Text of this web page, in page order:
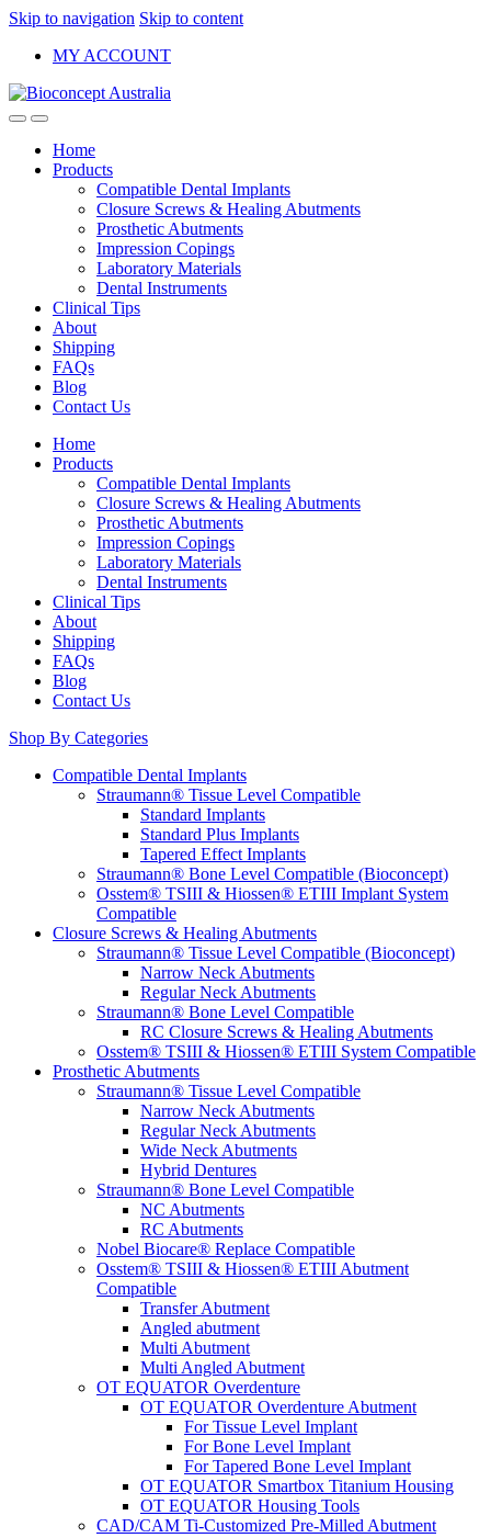
Skip to navigation Skip to content
MY ACCOUNT
Home
Products
Compatible Dental Implants
Closure Screws & Healing Abutments
Prosthetic Abutments
Impression Copings
Laboratory Materials
Dental Instruments
Clinical Tips
About
Shipping
FAQs
Blog
Contact Us
Home
Products
Compatible Dental Implants
Closure Screws & Healing Abutments
Prosthetic Abutments
Impression Copings
Laboratory Materials
Dental Instruments
Clinical Tips
About
Shipping
FAQs
Blog
Contact Us
Shop By Categories
Compatible Dental Implants
Straumann® Tissue Level Compatible
Standard Implants
Standard Plus Implants
Tapered Effect Implants
Straumann® Bone Level Compatible (Bioconcept)
Osstem® TSIII & Hiossen® ETIII Implant System
Compatible
Closure Screws & Healing Abutments
Straumann® Tissue Level Compatible (Bioconcept)
Narrow Neck Abutments
Regular Neck Abutments
Straumann® Bone Level Compatible
RC Closure Screws & Healing Abutments
Osstem® TSIII & Hiossen® ETIII System Compatible
Prosthetic Abutments
Straumann® Tissue Level Compatible
Narrow Neck Abutments
Regular Neck Abutments
Wide Neck Abutments
Hybrid Dentures
Straumann® Bone Level Compatible
NC Abutments
RC Abutments
Nobel Biocare® Replace Compatible
Osstem® TSIII & Hiossen® ETIII Abutment
Compatible
Transfer Abutment
Angled abutment
Multi Abutment
Multi Angled Abutment
OT EQUATOR Overdenture
OT EQUATOR Overdenture Abutment
For Tissue Level Implant
For Bone Level Implant
For Tapered Bone Level Implant
OT EQUATOR Smartbox Titanium Housing
OT EQUATOR Housing Tools
CAD/CAM Ti-Customized Pre-Milled Abutment